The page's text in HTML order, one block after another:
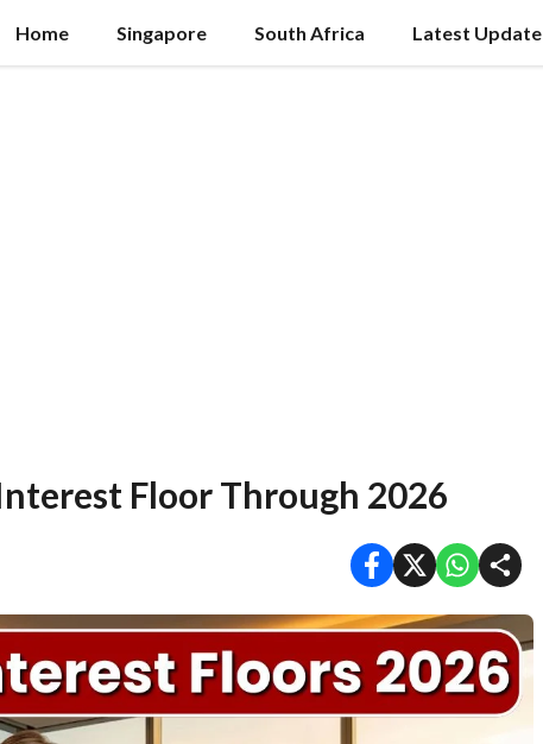
Home Singapore South Africa Latest Update
Floor Through 2026